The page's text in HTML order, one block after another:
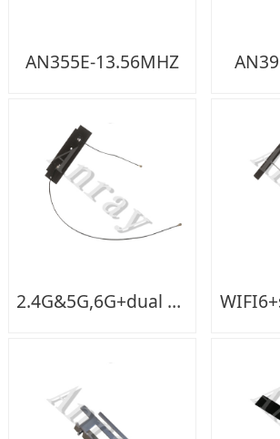
AN355E-13.56MHZ
2.4G&5G,6G+dual feeding